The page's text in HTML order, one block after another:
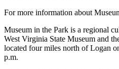
For more information about
Museum in the Park is a regional
West Virginia State Museum and
located four miles north of Logan
p.m.